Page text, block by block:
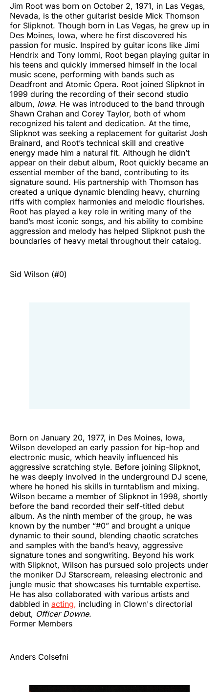
Jim Root was born on October 2, 1971, in Las Vegas,
Nevada, is the other guitarist beside Mick Thomson
for Slipknot. Though born in Las Vegas, he grew up in
Des Moines, Iowa, where he first discovered his
passion for music. Inspired by guitar icons like Jimi
Hendrix and Tony Iommi, Root began playing guitar in
his teens and quickly immersed himself in the local
music scene, performing with bands such as
Deadfront and Atomic Opera. Root joined Slipknot in
1999 during the recording of their second studio
album, Iowa. He was introduced to the band through
Shawn Crahan and Corey Taylor, both of whom
recognized his talent and dedication. At the time,
Slipknot was seeking a replacement for guitarist Josh
Brainard, and Root’s technical skill and creative
energy made him a natural fit. Although he didn’t
appear on their debut album, Root quickly became an
essential member of the band, contributing to its
signature sound. His partnership with Thomson has
created a unique dynamic blending heavy, churning
riffs with complex harmonies and melodic flourishes.
Root has played a key role in writing many of the
band’s most iconic songs, and his ability to combine
aggression and melody has helped Slipknot push the
boundaries of heavy metal throughout their catalog.
Sid Wilson (#0)
Born on January 20, 1977, in Des Moines, Iowa,
Wilson developed an early passion for hip-hop and
electronic music, which heavily influenced his
aggressive scratching style. Before joining Slipknot,
he was deeply involved in the underground DJ scene,
where he honed his skills in turntablism and mixing.
Wilson became a member of Slipknot in 1998, shortly
before the band recorded their self-titled debut
album. As the ninth member of the group, he was
known by the number “#0” and brought a unique
dynamic to their sound, blending chaotic scratches
and samples with the band’s heavy, aggressive
signature tones and songwriting. Beyond his work
with Slipknot, Wilson has pursued solo projects under
the moniker DJ Starscream, releasing electronic and
jungle music that showcases his turntable expertise.
He has also collaborated with various artists and
dabbled in acting, including in Clown's directorial
debut, Officer Downe.
Former Members
Anders Colsefni